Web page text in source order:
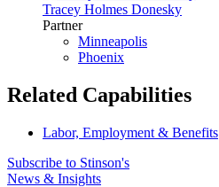
Tracey Holmes Donesky
Partner
Minneapolis
Phoenix
Related Capabilities
Labor, Employment & Benefits
Subscribe to Stinson's
News & Insights